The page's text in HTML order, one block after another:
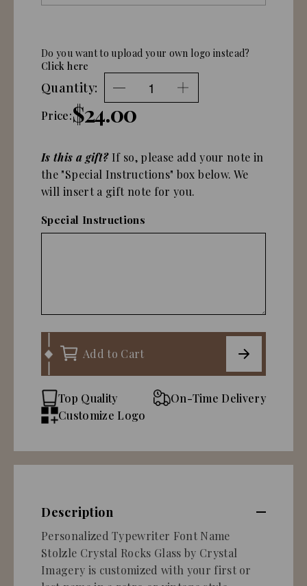
Quantity:
Price:$24.00
Do you want to upload your own logo instead?
Click here
Is this a gift? If so, please add your note in
the "Special Instructions" box below. We
will insert a gift note for you.
Special Instructions
Add to Cart
Top Quality
On-Time Delivery
Customize Logo
Description
Personalized Typewriter Font Name
Stolzle Crystal Rocks Glass by Crystal
Imagery is customized with your first or